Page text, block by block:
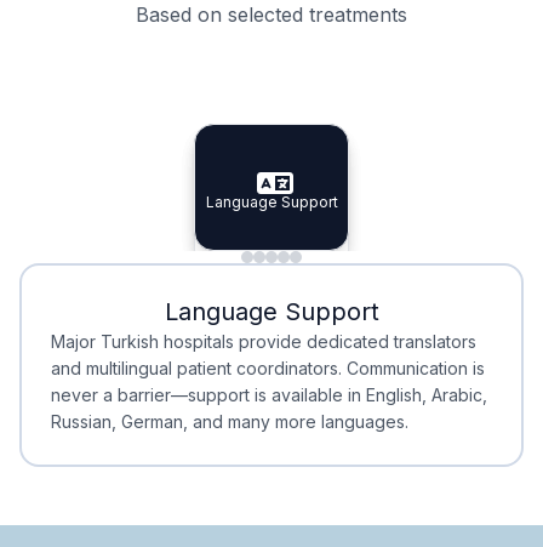
Based on selected treatments
Specialist Doctors
Specialist Doctors
Integrated Planning
Integrated
Language Support
Language Support
Minimal Waiting
Minimal Waiting
Accreditation
Accreditation
Language Support
Major Turkish hospitals provide dedicated translators
and multilingual patient coordinators. Communication is
never a barrier—support is available in English, Arabic,
Russian, German, and many more languages.